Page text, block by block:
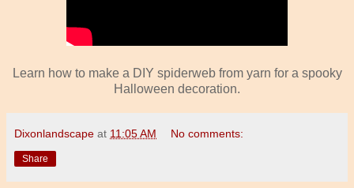
Learn how to make a DIY spiderweb from yarn for a spooky
Halloween decoration.
Dixonlandscape at 11:05 AM No comments:
Share